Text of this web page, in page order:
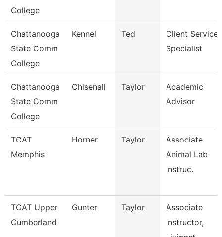
College
Chattanooga
State Comm
College
Kennel Ted
Client Service
Specialist
Chattanooga
State Comm
College
Chisenall Taylor
Academic
Advisor
TCAT
Memphis
Horner Taylor
Associate
Animal Lab
Instruc.
TCAT Upper
Cumberland
Gunter Taylor
Associate
Instructor,